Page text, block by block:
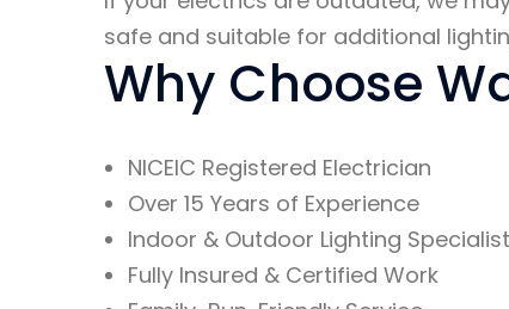
safe and suitable for additional
Why Choose
NICEIC Registered Electrician
Over 15 Years of Experience
Indoor & Outdoor Lighting
Fully Insured & Certified Work